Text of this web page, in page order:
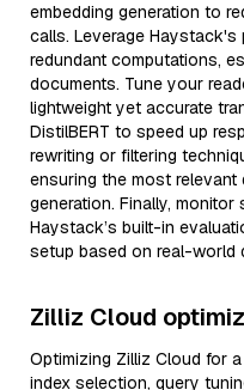
embedding generation to
calls. Leverage
redundant computations,
documents. Tune your
lightweight yet accurate
DistilBERT to speed up
rewriting or filtering
ensuring the most
generation. Finally,
Haystack’s built-in
setup based on real-world
Zilliz Cloud
Optimizing Zilliz Cloud for
index selection, query